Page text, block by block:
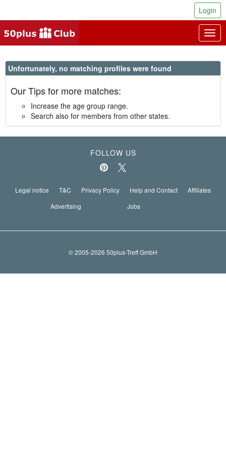
Login
Unfortunately, no matching profiles were found
Our Tips for more matches:
Increase the age group range.
Search also for members from other states.
FOLLOW US
Legal notice T&C Privacy Policy Help and Contact
Affiliates
Advertising
Jobs
© 2005-2026 50plus-Treff GmbH